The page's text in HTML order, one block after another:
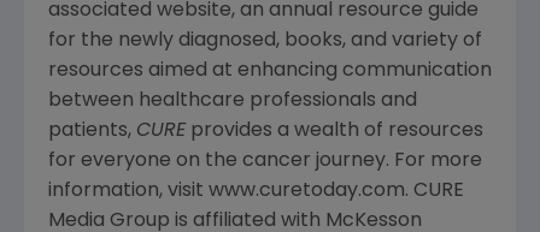
associated website, an annual resource guide
for the newly diagnosed, books, and variety of
resources aimed at enhancing communication
between healthcare professionals and
patients, CURE provides a wealth of resources
for everyone on the cancer journey. For more
information, visit www.curetoday.com. CURE
Media Group is affiliated with McKesson